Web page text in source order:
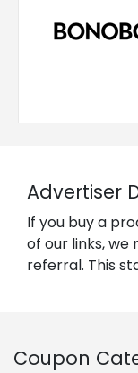
Advertiser
If you buy a
of our links,
referral. This
Coupon